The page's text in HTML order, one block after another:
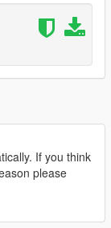
If you think
please